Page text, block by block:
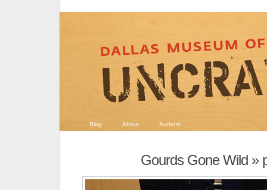
Blog About Authors
Gourds Gone Wild »